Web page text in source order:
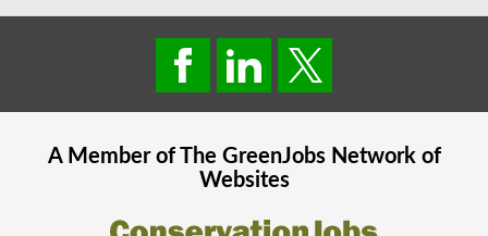
A Member of The GreenJobsNetwork of
Websites